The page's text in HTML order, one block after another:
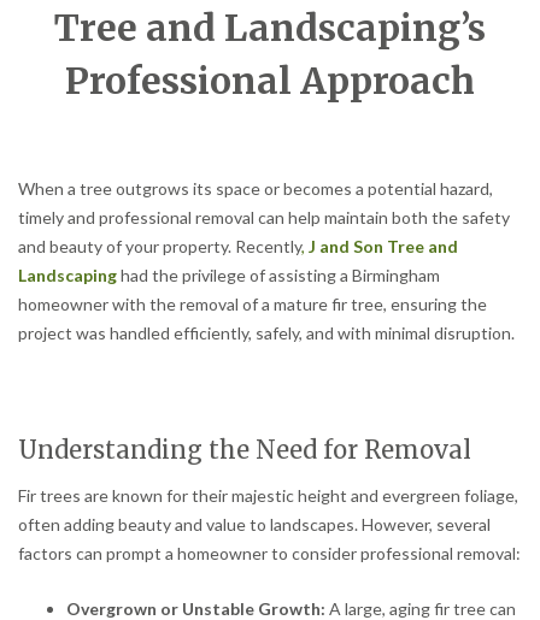
Tree and Landscaping’s
Professional Approach
When a tree outgrows its space or becomes a potential hazard,
timely and professional removal can help maintain both the safety
and beauty of your property. Recently, J and Son Tree and
Landscapinghad the privilege of assisting a Birmingham
homeowner with the removal of a mature fir tree, ensuring the
project was handled efficiently, safely, and with minimal disruption.
Understanding the Need for Removal
Fir trees are known for their majestic height and evergreen foliage,
often adding beauty and value to landscapes. However, several
factors can prompt a homeowner to consider professional removal:
Overgrown or Unstable Growth: A large, aging fir tree can